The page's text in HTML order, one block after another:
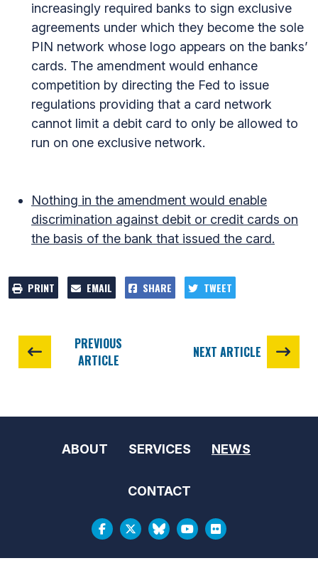
increasingly required banks to sign exclusive
agreements under which they become the sole
PIN network whose logo appears on the banks’
cards. The amendment would enhance
competition by directing the Fed to issue
regulations providing that a card network
cannot limit a debit card to only be allowed to
run on one exclusive network.
Nothing in the amendment would enable
discrimination against debit or credit cards on
the basis of the bank that issued the card.
PRINT EMAIL SHARE TWEET
PREVIOUS
ARTICLE
NEXT ARTICLE
ABOUT SERVICES NEWS
CONTACT